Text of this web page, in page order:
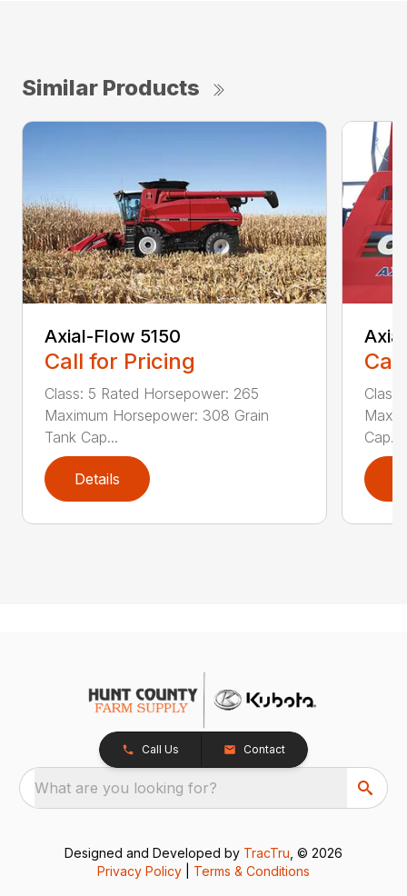
Similar Products
Axial-Flow 5150
Call for Pricing
Class: 5 Rated Horsepower: 265
Maximum Horsepower: 308 Grain
Tank Cap...
Details
Cap...
Call Us Contact
What are you looking for?
Designed and Developed by TracTru , © 2026
Privacy Policy
Terms & Conditions